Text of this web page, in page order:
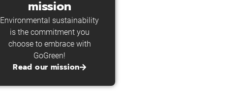
mission
Environmental sustainability
is the commitment you
choose to embrace with
GoGreen!
Read our mission